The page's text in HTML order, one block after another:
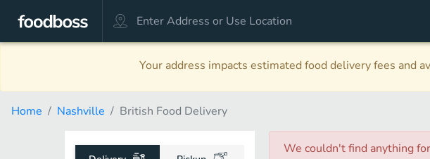
Your address impacts estimated food delivery fees and
Home Nashville British Food Delivery
We couldn't find anythingfor